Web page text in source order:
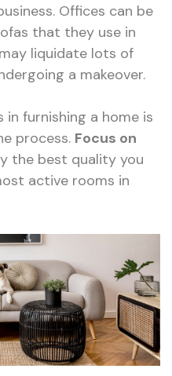
Offices can be
that they use in
liquidate lots of
a makeover.
in furnishing a home is
process. Focus on
the best quality you
active rooms in